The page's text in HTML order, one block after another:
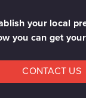
your local
you can get
CONTACT US